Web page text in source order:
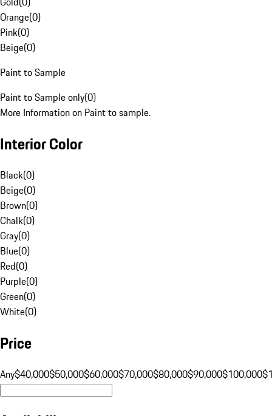
Orange(0)
Pink(0)
Beige(0)
Paint to Sample
Paint to Sample only(0)
More Information on Paint to sample.
Interior Color
Black(0)
Beige(0)
Brown(0)
Chalk(0)
Gray(0)
Blue(0)
Red(0)
Purple(0)
Green(0)
White(0)
Price
Any$40,000$50,000$60,000$70,000$80,000$90,000$100,000